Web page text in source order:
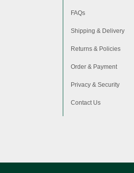
FAQs
Shipping & Delivery
Returns & Policies
Order & Payment
Privacy & Security
Contact Us